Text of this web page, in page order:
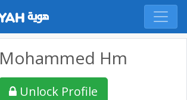
Mohammed Hm
Unlock Profile